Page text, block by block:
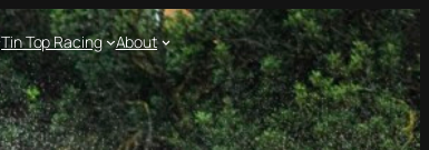
Tin Top Racing About